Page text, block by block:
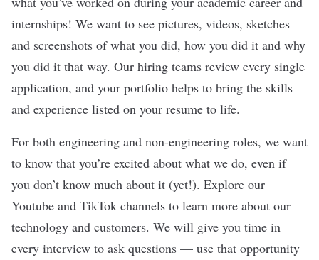
internships! We want to see pictures, videos, sketches
and screenshots of what you did, how you did it and why
you did it that way. Our hiring teams review every single
application, and your portfolio helps to bring the skills
and experience listed on your resume to life.
For both engineering and non-engineering roles, we want
to know that you’re excited about what we do, even if
you don’t know much about it (yet!). Explore our
Youtube and TikTok channels to learn more about our
technology and customers. We will give you time in
every interview to ask questions — use that opportunity